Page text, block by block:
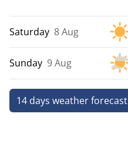
Saturday 8 Aug
Sunday 9 Aug
14 days weather forecast